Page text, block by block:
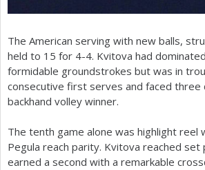
The American serving with new balls,
held to 15 for 4-4. Kvitova had
formidable groundstrokes but was in
consecutive first serves and faced
backhand volley winner.
The tenth game alone was highlight
Pegula reach parity. Kvitova reached set
earned a second with a remarkable